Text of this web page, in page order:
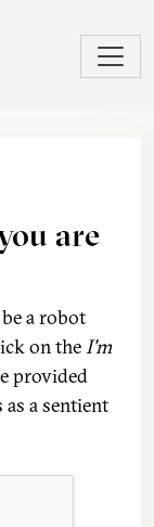
are
a robot
on theI'm
provided
a sentient